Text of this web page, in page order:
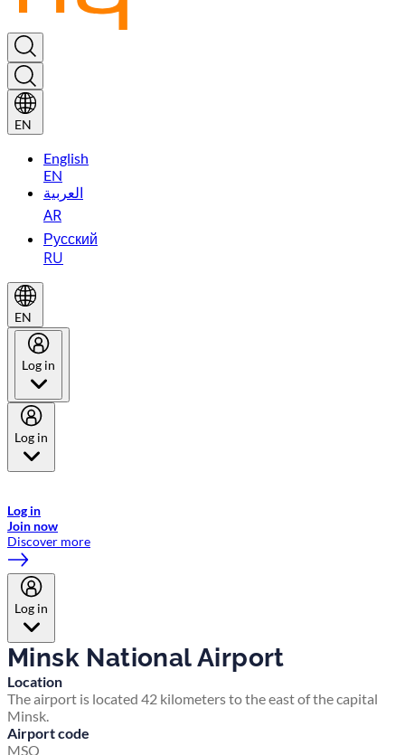
EN
English
EN
العربية
AR
Русский
RU
EN
Log in
Log in
Log in
Join now
Discover more
Log in
Minsk National Airport
Location
The airport is located 42 kilometers to the east of the capital
Minsk.
Airport code
MSQ